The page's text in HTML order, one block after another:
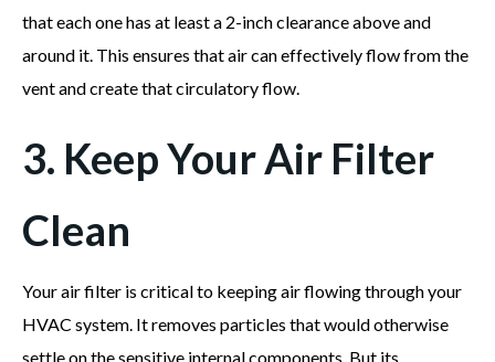
that each one has at least a 2-inch clearance above and
around it. This ensures that air can effectively flow from the
vent and create that circulatory flow.
3. Keep Your Air Filter
Clean
Your air filter is critical to keeping air flowing through your
HVAC system. It removes particles that would otherwise
settle on the sensitive internal components. But its